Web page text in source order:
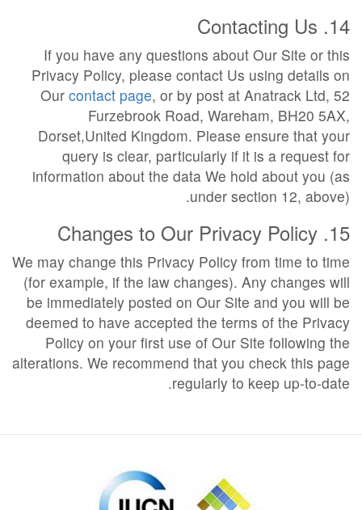
14. Contacting Us
If you have any questions about Our Site or this
Privacy Policy, please contact Us using details on
Our contact page, or by post at Anatrack Ltd, 52
Furzebrook Road, Wareham, BH20 5AX,
Dorset,United Kingdom. Please ensure that your
query is clear, particularly if it is a request for
information about the data We hold about you (as
under section 12, above).
15. Changes to Our Privacy Policy
We may change this Privacy Policy from time to time
(for example, if the law changes). Any changes will
be immediately posted on Our Site and you will be
deemed to have accepted the terms of the Privacy
Policy on your first use of Our Site following the
alterations. We recommend that you check this page
regularly to keep up-to-date.